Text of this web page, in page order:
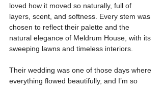
loved how it moved so naturally, full of
layers, scent, and softness. Every stem was
chosen to reflect their palette and the
natural elegance of Meldrum House, with its
sweeping lawns and timeless interiors.
Their wedding was one of those days where
everything flowed beautifully, and I’m so